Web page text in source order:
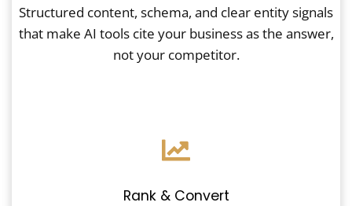
Structured content, schema, and clear entity signals
that make AI tools cite your business as the answer,
not your competitor.
Rank & Convert